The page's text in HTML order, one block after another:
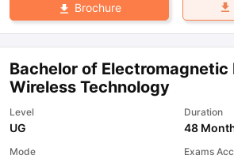
Brochure
Bachelor of Electromagnetic
Wireless Technology
Level
UG
Duration
48
Mode Exams